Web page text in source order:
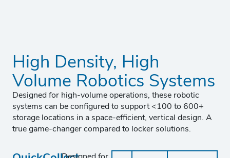
High Density, High
Volume Robotics Systems
Designed for high-volume operations, these robotic
systems can be configured to support <100 to 600+
storage locations in a space-efficient, vertical design. A
true game-changer compared to locker solutions.
Designed for